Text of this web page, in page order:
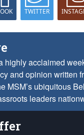
TWITTER
highly acclaimed
and opinion written
MSM’s ubiquitous
leaders